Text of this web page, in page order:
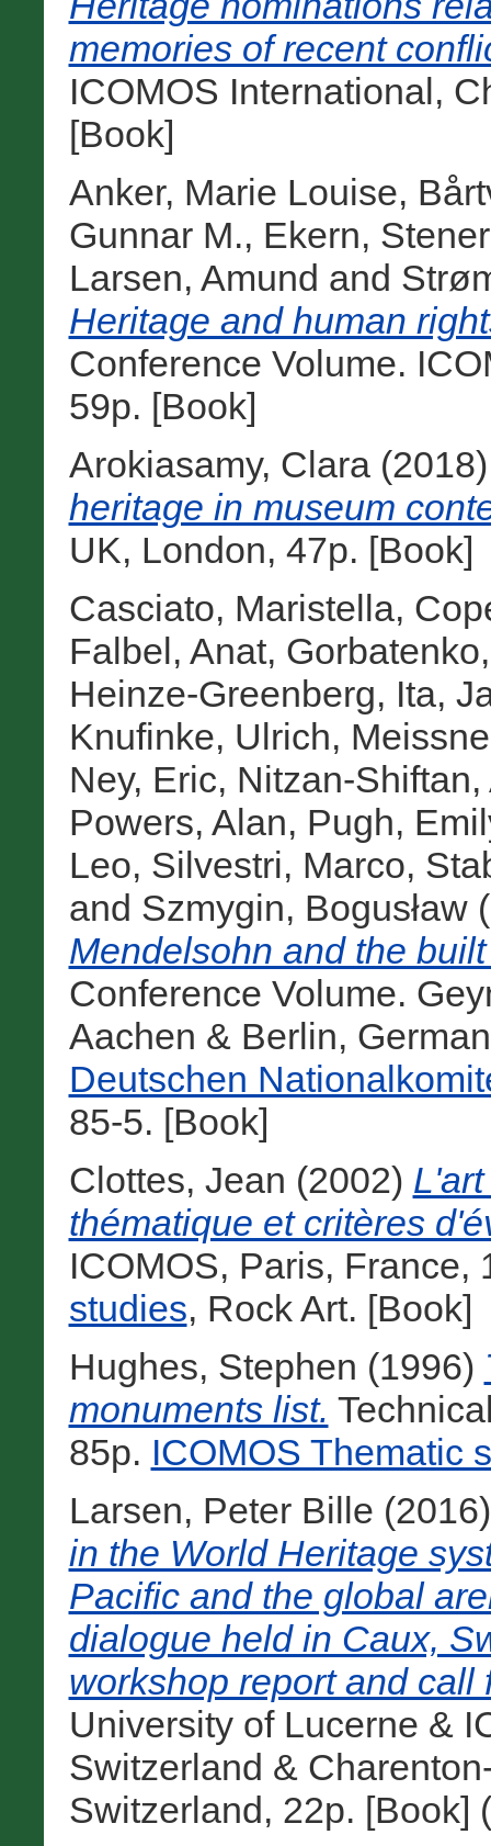
memories of recent
ICOMOS International,
[Book]
Anker, Marie Louise,
Gunnar M., Ekern, Stener
Larsen, Amund and
Heritage and human
Conference Volume.
59p. [Book]
Arokiasamy, Clara
heritage in museum
UK, London, 47p. [Book]
Casciato, Maristella,
Falbel, Anat,
Heinze-Greenberg, Ita,
Knufinke, Ulrich,
Ney, Eric, Nitzan-Shiftan,
Powers, Alan, Pugh,
Leo, Silvestri, Marco,
and Szmygin, Bogusław
Mendelsohn and the
Conference Volume.
Aachen & Berlin,
Deutschen
85-5. [Book]
Clottes, Jean (2002)
thématique et critères
ICOMOS, Paris, France,
studies, Rock Art. [Book]
Hughes, Stephen (1996)
monuments list.
85p. ICOMOS Thematic
Larsen, Peter Bille
in the World Heritage
Pacific and the global
dialogue held in Caux,
workshop report and call
University of Lucerne &
Switzerland &
Switzerland, 22p. [Book]